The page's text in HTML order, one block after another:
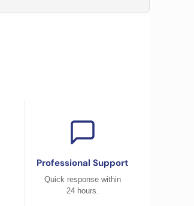
Professional Support
Quick response within
24 hours.